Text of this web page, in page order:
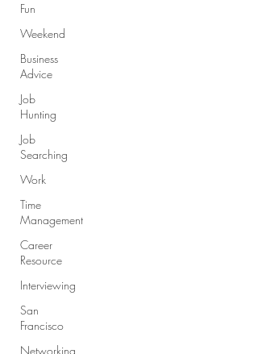
Fun
Weekend
Business
Advice
Job
Hunting
Job
Searching
Work
Time
Management
Career
Resource
Interviewing
San
Francisco
Networking